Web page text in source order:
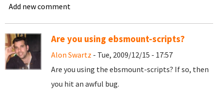
Add new comment
Are you using ebsmount-scripts?
Alon Swartz - Tue, 2009/12/15 - 17:57
Are you using the ebsmount-scripts? If so, then
you hit an awful bug.